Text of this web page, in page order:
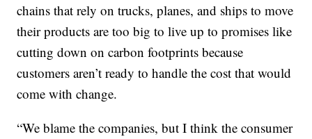
chains that rely on trucks, planes, and ships to move
their products are too big to live up to promises like
cutting down on carbon footprints because
customers aren’t ready to handle the cost that would
come with change.
“We blame the companies, but I think the consumer